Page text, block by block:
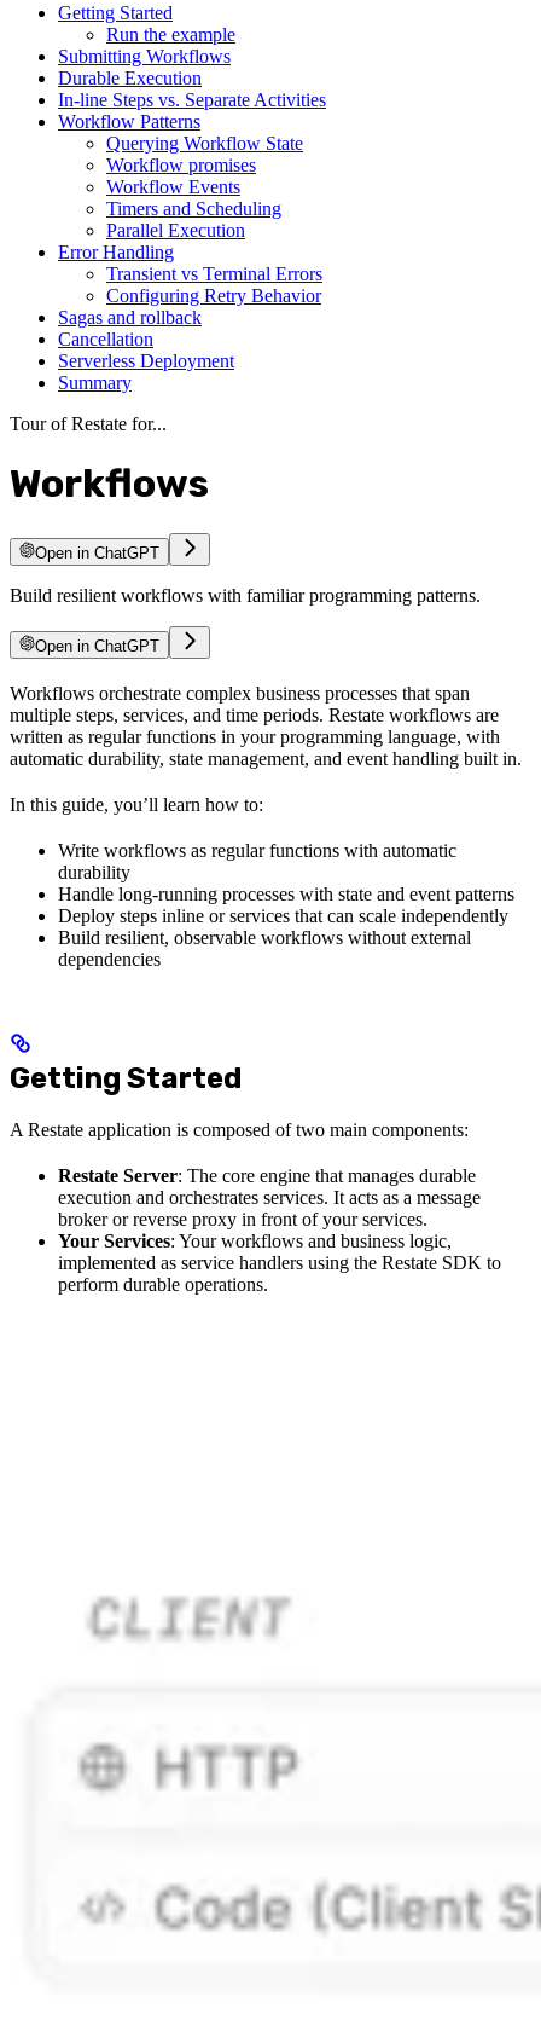
Getting Started
Run the example
Submitting Workflows
Durable Execution
In-line Steps vs. Separate Activities
Workflow Patterns
Querying Workflow State
Workflow promises
Workflow Events
Timers and Scheduling
Parallel Execution
Error Handling
Transient vs Terminal Errors
Configuring Retry Behavior
Sagas and rollback
Cancellation
Serverless Deployment
Summary
Tour of Restate for...
Workflows
Open in ChatGPT
Build resilient workflows with familiar programming patterns.
Open in ChatGPT
Workflows orchestrate complex business processes that span
multiple steps, services, and time periods. Restate workflows are
written as regular functions in your programming language, with
automatic durability, state management, and event handling built in.
In this guide, you’ll learn how to:
Write workflows as regular functions with automatic
durability
Handle long-running processes with state and event patterns
Deploy steps inline or services that can scale independently
Build resilient, observable workflows without external
dependencies
Getting Started
A Restate application is composed of two main components:
Restate Server: The core engine that manages durable
execution and orchestrates services. It acts as a message
broker or reverse proxy in front of your services.
Your Services: Your workflows and business logic,
implemented as service handlers using the Restate SDK to
perform durable operations.